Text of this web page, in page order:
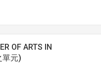
OF ARTS IN
單元)